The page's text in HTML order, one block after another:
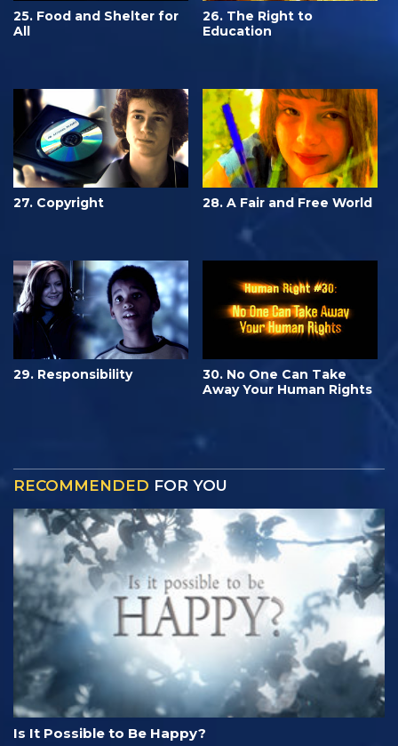
25. Food and Shelter for
All
26. The Right to
Education
27. Copyright 28. A Fair and Free World
29. Responsibility
30. No One Can Take
Away Your Human Rights
RECOMMENDED FOR YOU
Is It Possible to Be Happy?